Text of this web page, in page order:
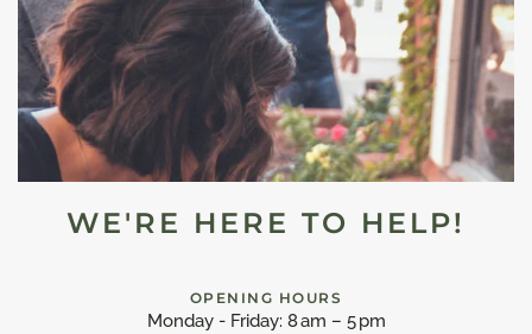
WE'RE HERE TO HELP!
OPENING HOURS
Monday - Friday: 8 am – 5 pm